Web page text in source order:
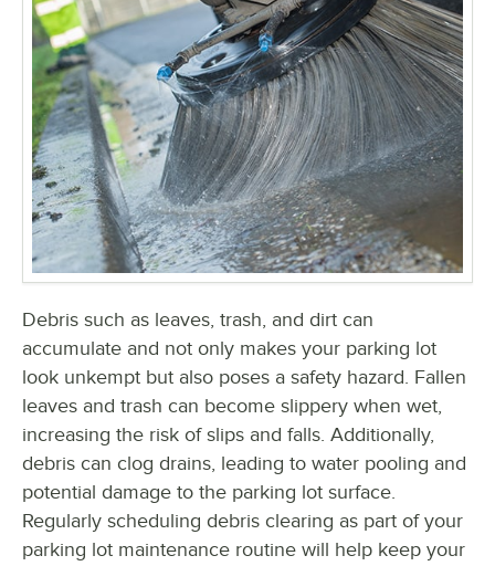
Debris such as leaves, trash, and dirt can
accumulate and not only makes your parking lot
look unkempt but also poses a safety hazard. Fallen
leaves and trash can become slippery when wet,
increasing the risk of slips and falls. Additionally,
debris can clog drains, leading to water pooling and
potential damage to the parking lot surface.
Regularly scheduling debris clearing as part of your
parking lot maintenance routine will help keep your